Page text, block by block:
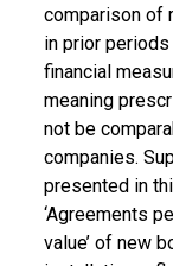
comparison of
in prior
financial
meaning
not be
companies.
presented in
‘Agreements
value’ of new